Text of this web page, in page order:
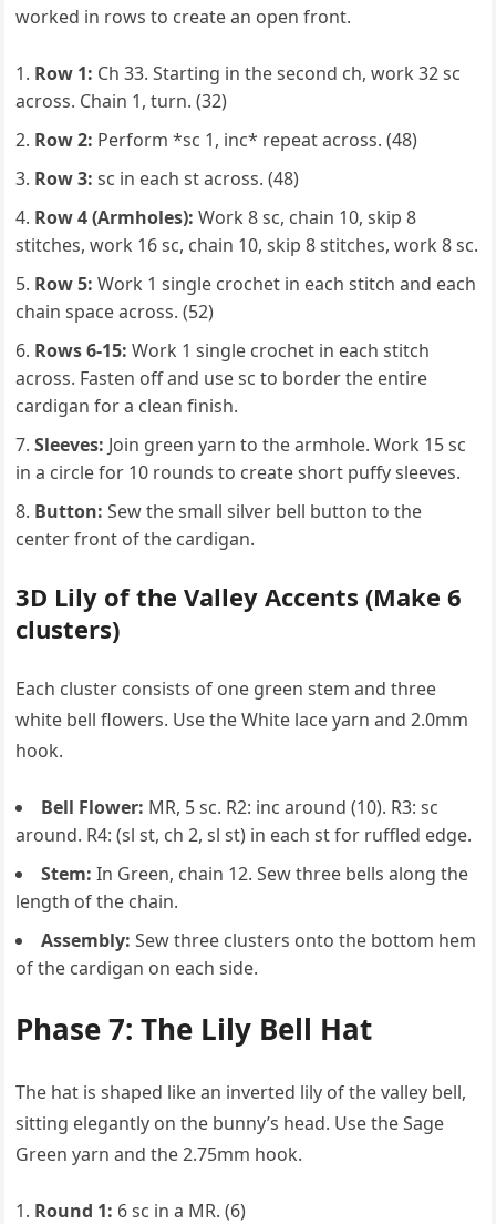
worked in rows to create an open front.
Row 1: Ch 33. Starting in the second ch, work 32 sc
across. Chain 1, turn. (32)
Row 2: Perform *sc 1, inc* repeat across. (48)
Row 3: sc in each st across. (48)
Row 4 (Armholes): Work 8 sc, chain 10, skip 8
stitches, work 16 sc, chain 10, skip 8 stitches, work 8 sc.
Row 5: Work 1 single crochet in each stitch and each
chain space across. (52)
Rows 6-15: Work 1 single crochet in each stitch
across. Fasten off and use sc to border the entire
cardigan for a clean finish.
Sleeves: Join green yarn to the armhole. Work 15 sc
in a circle for 10 rounds to create short puffy sleeves.
Button: Sew the small silver bell button to the
center front of the cardigan.
3D Lily of the Valley Accents (Make 6
clusters)
Each cluster consists of one green stem and three
white bell flowers. Use the White lace yarn and 2.0mm
hook.
Bell Flower: MR, 5 sc. R2: inc around (10). R3: sc
around. R4: (sl st, ch 2, sl st) in each st for ruffled edge.
Stem: In Green, chain 12. Sew three bells along the
length of the chain.
Assembly: Sew three clusters onto the bottom hem
of the cardigan on each side.
Phase 7: The Lily Bell Hat
The hat is shaped like an inverted lily of the valley bell,
sitting elegantly on the bunny’s head. Use the Sage
Green yarn and the 2.75mm hook.
Round 1: 6 sc in a MR. (6)